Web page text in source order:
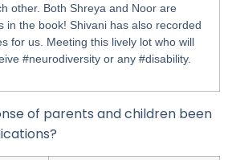
other. Both Shreya and Noor are
in the book! Shivani has also recorded
for us. Meeting this lively lot who will
#neurodiversity or any #disability.
of parents and children been